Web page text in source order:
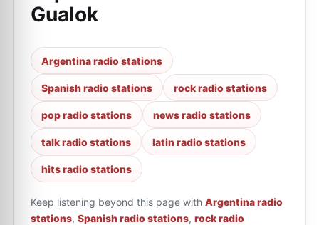
Gualok
Argentina radio stations
Spanish radio stations rock radio stations
pop radio stations news radio stations
talk radio stations latin radio stations
hits radio stations
Keep listening beyond this page with Argentina radio
stations, Spanish radio stations, rock radio